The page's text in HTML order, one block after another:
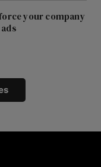
your company